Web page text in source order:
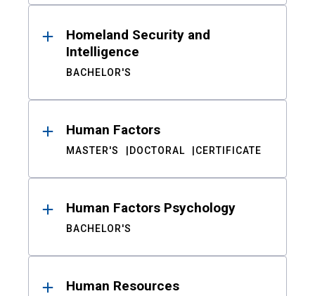
Homeland Security and
Intelligence
BACHELOR'S
Human Factors
MASTER'S DOCTORAL CERTIFICATE
Human Factors Psychology
BACHELOR'S
Human Resources